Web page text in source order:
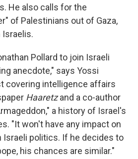
He also calls for the
of Palestinians out of Gaza,
Pollard to join Israeli
anecdote," says Yossi
covering intelligence affairs
Haaretzand a co-author
a history of Israel's
"It won't have any impact on
Israeli politics. If he decides to
his chances are similar."